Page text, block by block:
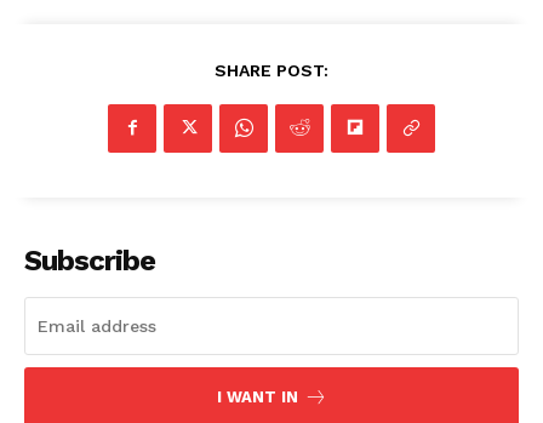
Company
ROBBERY
IMMIGRATION
SHARE POST:
Subscribe
I WANT IN